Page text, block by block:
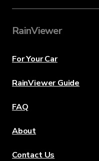
RainViewer
For Your Car
RainViewer Guide
FAQ
About
Contact Us